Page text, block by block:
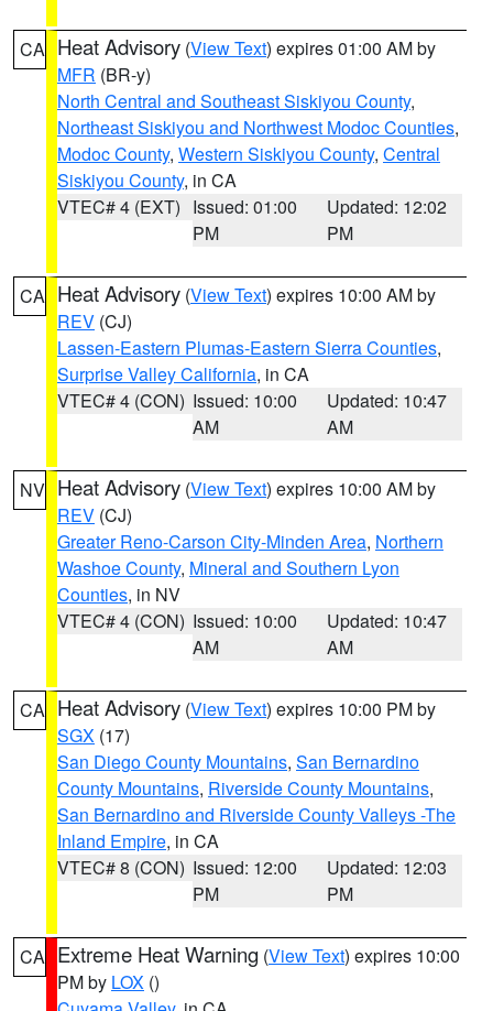
CA Heat Advisory (View Text) expires 01:00 AM by
MFR (BR-y)
North Central and Southeast Siskiyou County,
Northeast Siskiyou and Northwest Modoc Counties,
Modoc County, Western Siskiyou County, Central
Siskiyou County, in CA
VTEC# 4 (EXT) Issued: 01:00
PM
Updated: 12:02
PM
CA Heat Advisory (View Text) expires 10:00 AM by
REV (CJ)
Lassen-Eastern Plumas-Eastern Sierra Counties,
Surprise Valley California, in CA
VTEC# 4 (CON) Issued: 10:00
AM
Updated: 10:47
AM
NV Heat Advisory (View Text) expires 10:00 AM by
REV (CJ)
Greater Reno-Carson City-Minden Area, Northern
Washoe County, Mineral and Southern Lyon
Counties, in NV
VTEC# 4 (CON) Issued: 10:00
AM
Updated: 10:47
AM
CA Heat Advisory (View Text) expires 10:00 PM by
SGX (17)
San Diego County Mountains, San Bernardino
County Mountains, Riverside County Mountains,
San Bernardino and Riverside County Valleys -The
Inland Empire, in CA
VTEC# 8 (CON) Issued: 12:00
PM
Updated: 12:03
PM
CA Extreme Heat Warning (View Text) expires 10:00
PM by LOX ()